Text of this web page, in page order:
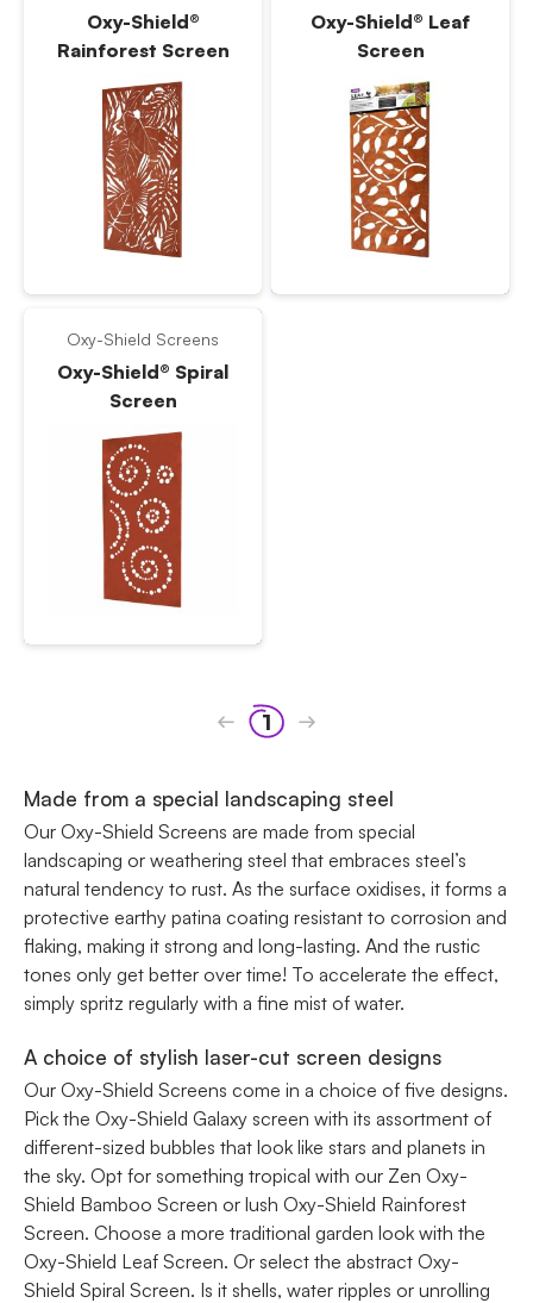
Oxy-Shield®
Rainforest Screen
Oxy-Shield® Leaf
Screen
Oxy-Shield Screens
Oxy-Shield® Spiral
Screen
1
Made from a special landscaping steel
Our Oxy-Shield Screens are made from special
landscaping or weathering steel that embraces steel’s
natural tendency to rust. As the surface oxidises, it forms a
protective earthy patina coating resistant to corrosion and
flaking, making it strong and long-lasting. And the rustic
tones only get better over time! To accelerate the effect,
simply spritz regularly with a fine mist of water.
A choice of stylish laser-cut screen designs
Our Oxy-Shield Screens come in a choice of five designs.
Pick the Oxy-Shield Galaxy screen with its assortment of
different-sized bubbles that look like stars and planets in
the sky. Opt for something tropical with our Zen Oxy-
Shield Bamboo Screen or lush Oxy-Shield Rainforest
Screen. Choose a more traditional garden look with the
Oxy-Shield Leaf Screen. Or select the abstract Oxy-
Shield Spiral Screen. Is it shells, water ripples or unrolling